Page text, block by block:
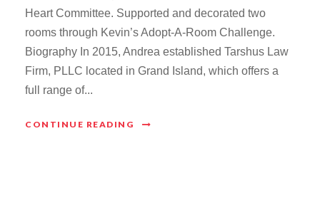
Heart Committee. Supported and decorated two
rooms through Kevin’s Adopt-A-Room Challenge.
Biography In 2015, Andrea established Tarshus Law
Firm, PLLC located in Grand Island, which offers a
full range of...
CONTINUE READING